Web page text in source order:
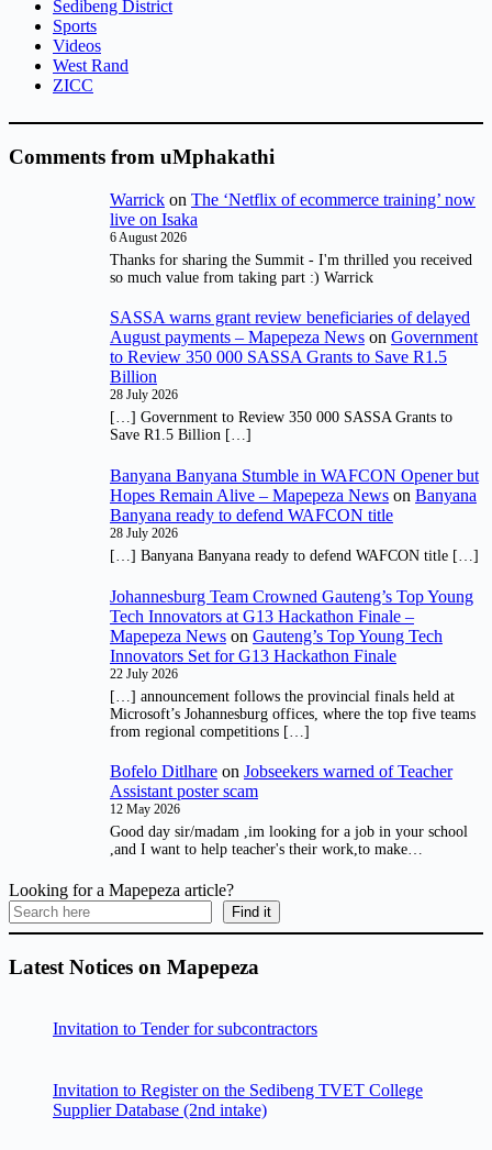
Sedibeng District
Sports
Videos
West Rand
ZICC
Comments from uMphakathi
Warrick on The ‘Netflix of ecommerce training’ now
live on Isaka
6 August 2026
Thanks for sharing the Summit - I'm thrilled you received
so much value from taking part :) Warrick
SASSA warns grant review beneficiaries of delayed
August payments – Mapepeza News on Government
to Review 350 000 SASSA Grants to Save R1.5
Billion
28 July 2026
[…] Government to Review 350 000 SASSA Grants to
Save R1.5 Billion […]
Banyana Banyana Stumble in WAFCON Opener but
Hopes Remain Alive – Mapepeza News on Banyana
Banyana ready to defend WAFCON title
28 July 2026
[…] Banyana Banyana ready to defend WAFCON title […]
Johannesburg Team Crowned Gauteng’s Top Young
Tech Innovators at G13 Hackathon Finale –
Mapepeza News on Gauteng’s Top Young Tech
Innovators Set for G13 Hackathon Finale
22 July 2026
[…] announcement follows the provincial finals held at
Microsoft’s Johannesburg offices, where the top five teams
from regional competitions […]
Bofelo Ditlhare on Jobseekers warned of Teacher
Assistant poster scam
12 May 2026
Good day sir/madam ,im looking for a job in your school
,and I want to help teacher's their work,to make…
Looking for a Mapepeza article?
Find it
Latest Notices on Mapepeza
Invitation to Tender for subcontractors
Invitation to Register on the Sedibeng TVET College
Supplier Database (2nd intake)